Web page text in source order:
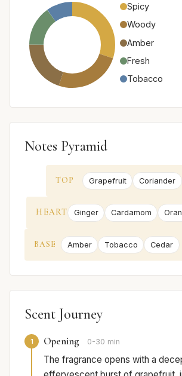
Spicy
Woody
Amber
Fresh
Tobacco
Notes Pyramid
TOP Grapefruit Coriander
HEART Ginger Cardamom
BASE Amber Tobacco Cedar
Scent Journey
1 Opening 0-30 min
The fragrance opens with a